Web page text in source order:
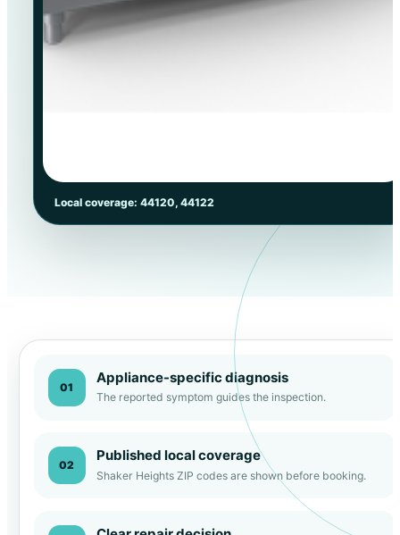
Local coverage: 44120, 44122
01
Appliance-specific diagnosis
The reported symptom guides the inspection.
02
Published local coverage
Shaker Heights ZIP codes are shown before booking.